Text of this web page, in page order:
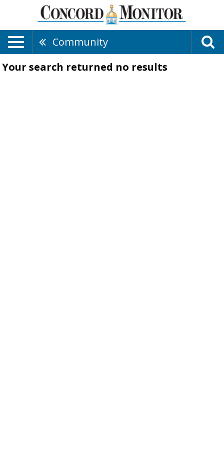
Community
Your search returned no results